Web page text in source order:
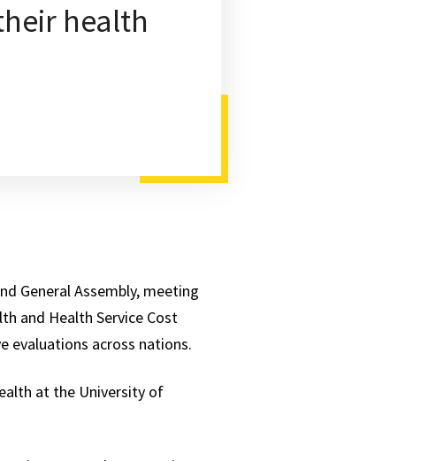
health
General Assembly, meeting
and Health Service Cost
evaluations across nations.
at the University of